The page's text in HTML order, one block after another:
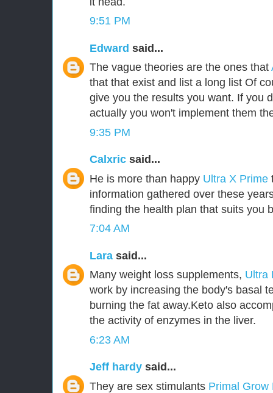
9:51 PM
Edward said...
The vague theories are the ones that
that that exist and list a long list Of
give you the results you want. If you
actually you won't implement them
9:35 PM
Calxric said...
He is more than happy Ultra X Prime
information gathered over these
finding the health plan that suits you
7:04 AM
Lara said...
Many weight loss supplements, Ultra
work by increasing the body's basal
burning the fat away.Keto also
the activity of enzymes in the liver.
6:23 AM
Jeff hardy said...
They are sex stimulants Primal